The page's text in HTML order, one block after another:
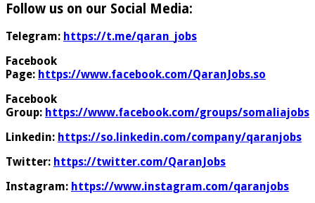
Follow us on our Social Media:
Telegram: https://t.me/qaran_jobs
Facebook
Page: https://www.facebook.com/QaranJobs.so
Facebook
Group: https://www.facebook.com/groups/somaliajobs
Linkedin: https://so.linkedin.com/company/qaranjobs
Twitter: https://twitter.com/QaranJobs
Instagram: https://www.instagram.com/qaranjobs